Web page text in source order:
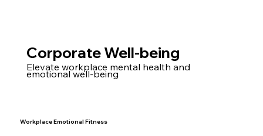
Elevate workplace mental health and
emotional well-being
Corporate Well-being
Workplace Emotional Fitness